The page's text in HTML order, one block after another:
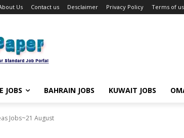
Us Contact us Desclaimer Privacy Policy Terms of
JOBS BAHRAIN JOBS KUWAIT JOBS
Jobs~21 August